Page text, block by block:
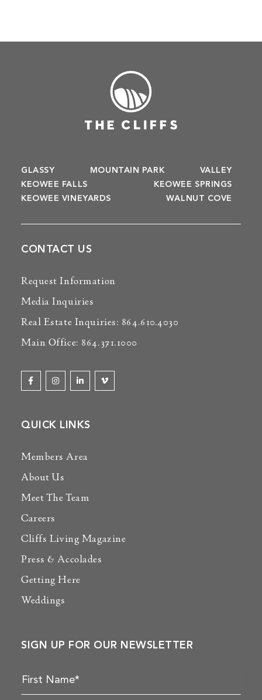
GLASSY MOUNTAIN PARK
VALLEY
KEOWEE FALLS
KEOWEE SPRINGS
KEOWEE VINEYARDS
WALNUT COVE
CONTACT US
Request Information
Media Inquiries
Real Estate Inquiries: 864.610.4030
Main Office: 864.371.1000
QUICK LINKS
Members Area
About Us
Meet The Team
Careers
Cliffs Living Magazine
Press & Accolades
Getting Here
Weddings
SIGN UP FOR OUR NEWSLETTER